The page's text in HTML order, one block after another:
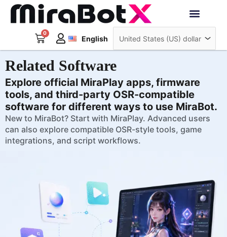
Skip
0
Cart English
Deutsch
日本語
Related Software
Explore official MiraPlay apps, firmware
tools, and third-party OSR-compatible
software for different ways to use MiraBot.
New to MiraBot? Start with MiraPlay. Advanced users
can also explore compatible OSR-style tools, game
integrations, and script workflows.